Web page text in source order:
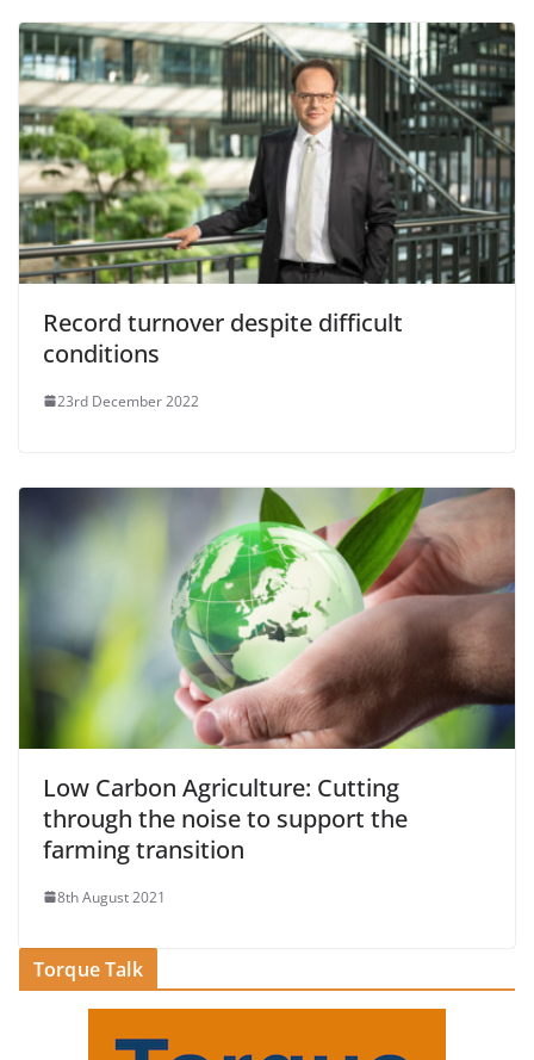
Record turnover despite difficult
conditions
23rd December 2022
Low Carbon Agriculture: Cutting
through the noise to support the
farming transition
8th August 2021
Torque Talk